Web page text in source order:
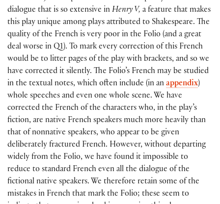
dialogue that is so extensive in Henry V, a feature that makes
this play unique among plays attributed to Shakespeare. The
quality of the French is very poor in the Folio (and a great
deal worse in Q1). To mark every correction of this French
would be to litter pages of the play with brackets, and so we
have corrected it silently. The Folio’s French may be studied
in the textual notes, which often include (in an appendix)
whole speeches and even one whole scene. We have
corrected the French of the characters who, in the play’s
fiction, are native French speakers much more heavily than
that of nonnative speakers, who appear to be given
deliberately fractured French. However, without departing
widely from the Folio, we have found it impossible to
reduce to standard French even all the dialogue of the
fictional native speakers. We therefore retain some of the
mistakes in French that mark the Folio; these seem to